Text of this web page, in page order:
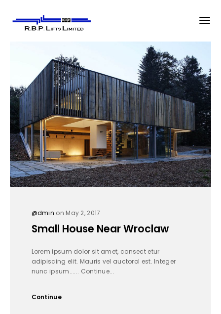
@dmin on May 2, 2017
Small House Near Wroclaw
Lorem ipsum dolor sit amet, consect etur
adipiscing elit. Mauris vel auctorol est. Integer
nunc ipsum...... Continue...
Continue